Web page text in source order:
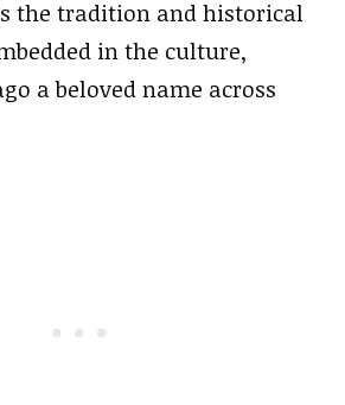
the tradition and historical
in the culture,
a beloved name across